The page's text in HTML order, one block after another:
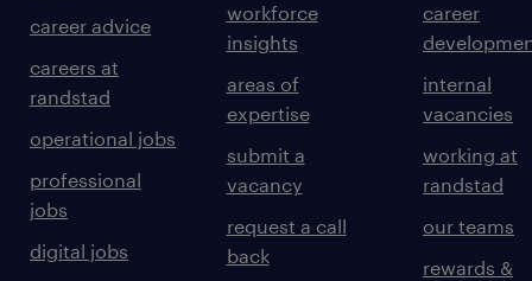
career advice
careers at
randstad
operational jobs
professional
jobs
digital jobs
workforce
insights
areas of
expertise
submit a
vacancy
request a call
back
career
internal
vacancies
working at
randstad
our teams
rewards &